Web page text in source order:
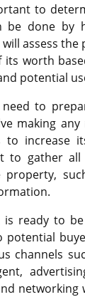
to
be done by
assess
its worth
potential
to
making
to increase
to gather all
is ready to
potential
channels
networking